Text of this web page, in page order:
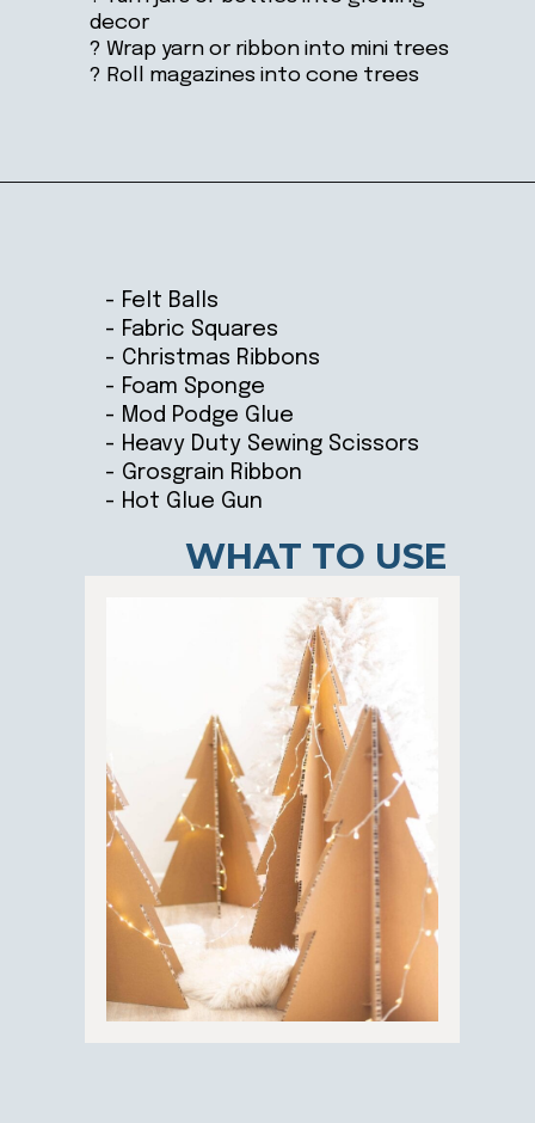
decor
? Wrap yarn or ribbon into mini trees
? Roll magazines into cone trees
- Felt Balls
- Fabric Squares
- Christmas Ribbons
- Foam Sponge
- Mod Podge Glue
- Heavy Duty Sewing Scissors
- Grosgrain Ribbon
- Hot Glue Gun
WHAT TO USE